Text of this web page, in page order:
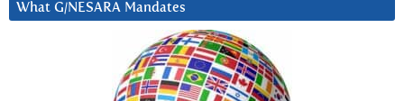
What G/NESARA Mandates